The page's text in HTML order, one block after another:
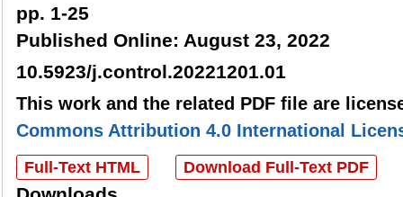
pp. 1-25
Published Online: August 23, 2022
10.5923/j.control.20221201.01
This work and the related PDF file are
Commons Attribution 4.0 International
Full-Text HTML Download Full-Text PDF